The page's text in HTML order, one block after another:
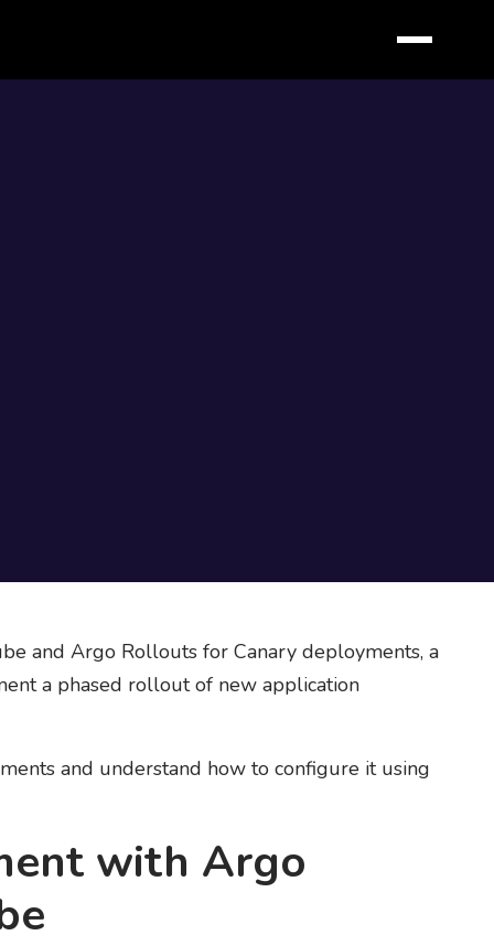
and Argo Rollouts for Canary deployments, a
a phased rollout of new application
and understand how to configure it using
with Argo